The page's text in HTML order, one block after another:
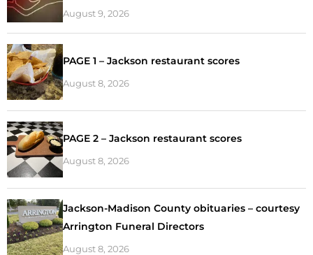
August 9, 2026
PAGE 1 – Jackson restaurant scores
August 8, 2026
PAGE 2 – Jackson restaurant scores
August 8, 2026
Jackson-Madison County obituaries – courtesy
Arrington Funeral Directors
August 8, 2026